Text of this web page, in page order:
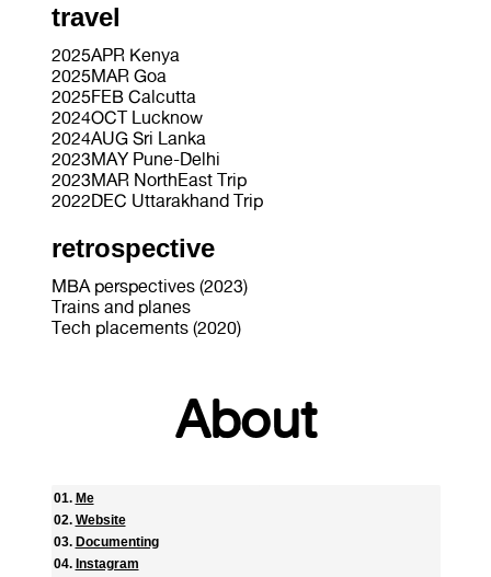
travel
2025APR Kenya
2025MAR Goa
2025FEB Calcutta
2024OCT Lucknow
2024AUG Sri Lanka
2023MAY Pune-Delhi
2023MAR NorthEast Trip
2022DEC Uttarakhand Trip
retrospective
MBA perspectives (2023)
Trains and planes
Tech placements (2020)
About
Me
Website
Documenting
Instagram